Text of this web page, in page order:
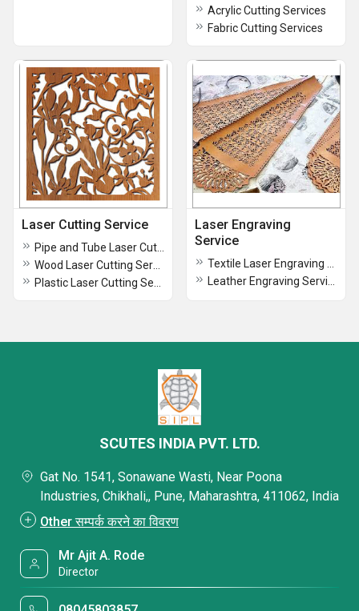
Acrylic Cutting Services
Fabric Cutting Services
Laser Cutting Service
Laser Engraving
Service
SCUTES INDIA PVT. LTD.
Gat No. 1541, Sonawane Wasti, Near Poona
Industries, Chikhali,, Pune, Maharashtra, 411062, India
Other सम्पर्क करने का विवरण
Mr Ajit A. Rode
Director